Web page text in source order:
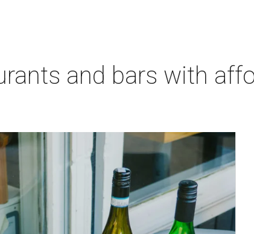
and bars with